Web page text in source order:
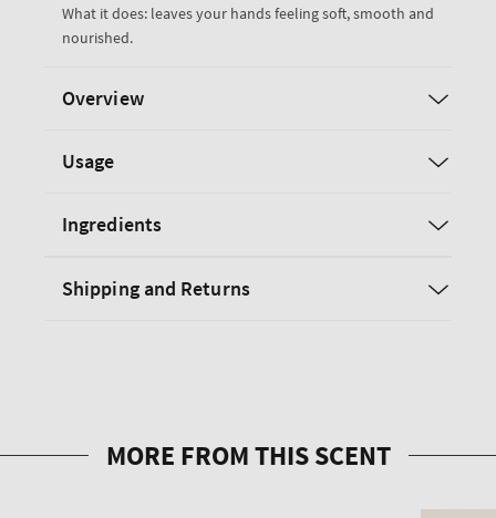
What it does: leaves your hands feeling soft, smooth and
nourished.
Overview
Usage
Ingredients
Shipping and Returns